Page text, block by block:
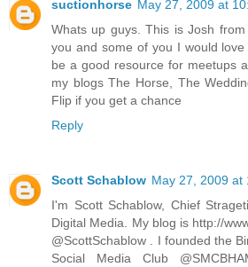
suctionhorse May 27, 2009 at
Whats up guys. This is Josh
you and some of you I would
be a good resource for meetups
my blogs The Horse, The
Flip if you get a chance
Reply
Scott Schablow May 27, 2009 at
I'm Scott Schablow, Chief
Digital Media. My blog is http://
@ScottSchablow . I founded the
Social Media Club